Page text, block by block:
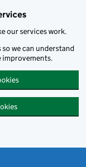
our services work.
we can understand
improvements.